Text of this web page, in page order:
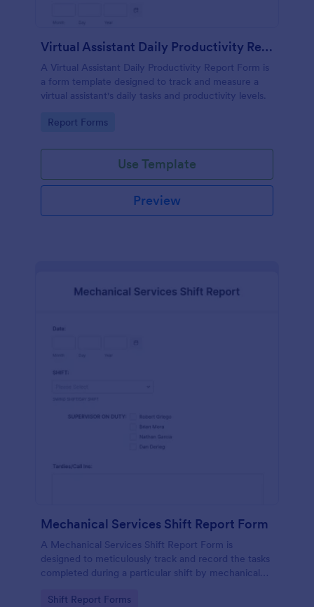
Virtual Assistant Daily Productivity Report Form
A Virtual Assistant Daily Productivity Report Form is
a form template designed to track and measure a
virtual assistant's daily tasks and productivity levels.
Go to Category:
Report Forms
Use Template
Preview
Mechanical Services Shift Report Form
A Mechanical Services Shift Report Form is
designed to meticulously track and record the tasks
completed during a particular shift by mechanical
Go to Category:
Shift Report Forms